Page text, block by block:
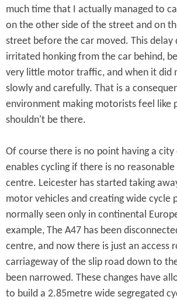
much time that I actually managed to
on the other side of the street and on
street before the car moved. This delay
irritated honking from the car behind,
very little motor traffic, and when it did
slowly and carefully. That is a
environment making motorists feel like
shouldn't be there.
Of course there is no point having a
enables cycling if there is no
centre. Leicester has started taking
motor vehicles and creating wide cycle
normally seen only in continental
example, The A47 has been
centre, and now there is just an access
carriageway of the slip road down to
been narrowed. These changes have
to build a 2.85metre wide segregated